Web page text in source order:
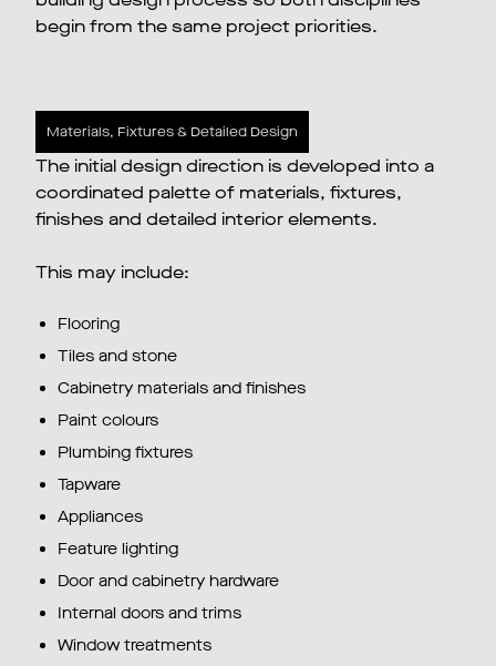
begin from the same project priorities.
Materials, Fixtures & Detailed Design
The initial design direction is developed into a
coordinated palette of materials, fixtures,
finishes and detailed interior elements.
This may include:
Flooring
Tiles and stone
Cabinetry materials and finishes
Paint colours
Plumbing fixtures
Tapware
Appliances
Feature lighting
Door and cabinetry hardware
Internal doors and trims
Window treatments